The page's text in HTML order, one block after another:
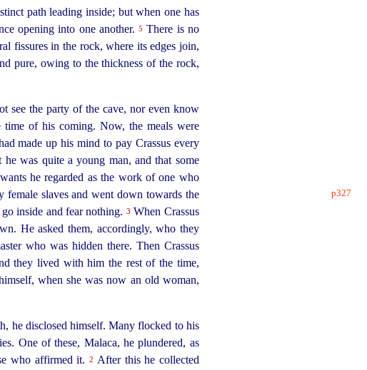
path leading inside; but when one has
opening into one another.5 There is no
fissures in the rock, where its edges join,
pure, owing to the thickness of the rock,
see the party of the cave, nor even know
of his coming. Now, the meals were
made up his mind to pay Crassus every
was quite a young man, and that some
he regarded as the work of one who
p327
slaves and went down towards the
inside and fear nothing. 3 When Crassus
He asked them, accordingly, who they
who was hidden there. Then Crassus
they lived with him the rest of the time,
when she was now an old woman,
he disclosed himself. Many flocked to his
One of these, Malaca, he plundered, as
who affirmed it. 2 After this he collected